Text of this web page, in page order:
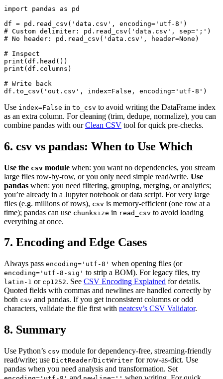
import pandas as pd
df = pd.read_csv('data.csv', encoding='utf-8')
# Custom delimiter: pd.read_csv('data.csv', sep=';')
# No header: pd.read_csv('data.csv', header=None)
# Inspect
print(df.head())
print(df.columns)
# Write back
df.to_csv('out.csv', index=False, encoding='utf-8')
Use index=False in to_csv to avoid writing the DataFrame index
as an extra column. For cleaning (trim, dedupe, normalize), you can
combine pandas with ourClean CSV tool for quick pre-checks.
6. csv vs pandas: When to Use Which
Use the csv module when: you want no dependencies, you stream
large files row-by-row, or you only need simple read/write. Use
pandas when: you need filtering, grouping, merging, or analytics;
you’re already in a Jupyter notebook or data script. For very large
files (e.g. millions of rows), csv is memory-efficient (one row at a
time); pandas can use chunksize in read_csv to avoid loading
everything at once.
7. Encoding and Edge Cases
Always pass encoding='utf-8' when opening files (or
encoding='utf-8-sig' to strip a BOM). For legacy files, try
latin-1 or cp1252. See CSV Encoding Explained for details.
Quoted fields with commas and newlines are handled correctly by
both csv and pandas. If you get inconsistent columns or odd
characters, validate the file first with neatcsv’s CSV Validator.
8. Summary
Use Python’s csv module for dependency-free, streaming-friendly
read/write; use DictReader/DictWriter for row-as-dict. Use
pandas when you need analysis and transformation. Set